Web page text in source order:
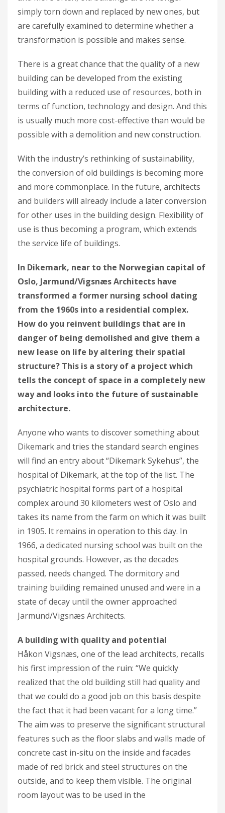
simply torn down and replaced by new ones, but
are carefully examined to determine whether a
transformation is possible and makes sense.
There is a great chance that the quality of a new
building can be developed from the existing
building with a reduced use of resources, both in
terms of function, technology and design. And this
is usually much more cost-effective than would be
possible with a demolition and new construction.
With the industry’s rethinking of sustainability,
the conversion of old buildings is becoming more
and more commonplace. In the future, architects
and builders will already include a later conversion
for other uses in the building design. Flexibility of
use is thus becoming a program, which extends
the service life of buildings.
In Dikemark, near to the Norwegian capital of
Oslo, Jarmund/Vigsnæs Architects have
transformed a former nursing school dating
from the 1960s into a residential complex.
How do you reinvent buildings that are in
danger of being demolished and give them a
new lease on life by altering their spatial
structure? This is a story of a project which
tells the concept of space in a completely new
way and looks into the future of sustainable
architecture.
Anyone who wants to discover something about
Dikemark and tries the standard search engines
will find an entry about “Dikemark Sykehus”, the
hospital of Dikemark, at the top of the list. The
psychiatric hospital forms part of a hospital
complex around 30 kilometers west of Oslo and
takes its name from the farm on which it was built
in 1905. It remains in operation to this day. In
1966, a dedicated nursing school was built on the
hospital grounds. However, as the decades
passed, needs changed. The dormitory and
training building remained unused and were in a
state of decay until the owner approached
Jarmund/Vigsnæs Architects.
A building with quality and potential
Håkon Vigsnæs, one of the lead architects, recalls
his first impression of the ruin: “We quickly
realized that the old building still had quality and
that we could do a good job on this basis despite
the fact that it had been vacant for a long time.”
The aim was to preserve the significant structural
features such as the floor slabs and walls made of
concrete cast in-situ on the inside and facades
made of red brick and steel structures on the
outside, and to keep them visible. The original
room layout was to be used in the